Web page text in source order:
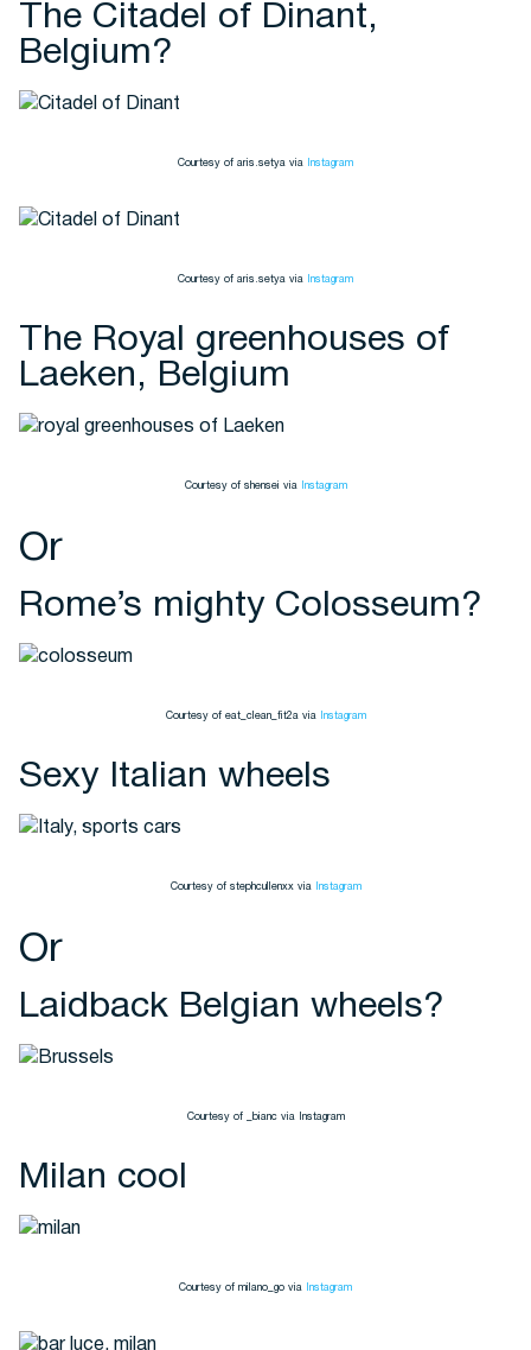
The Citadel of Dinant,
Belgium?
Courtesy of aris.setya via Instagram
Courtesy of aris.setya via Instagram
The Royal greenhouses of
Laeken, Belgium
Courtesy of shensei via Instagram
Or
Rome’s mighty Colosseum?
Courtesy of eat_clean_fit2a via Instagram
Sexy Italian wheels
Courtesy of stephcullenxx via Instagram
Or
Laidback Belgian wheels?
Courtesy of _bianc via Instagram
Milan cool
Courtesy of milano_go via Instagram